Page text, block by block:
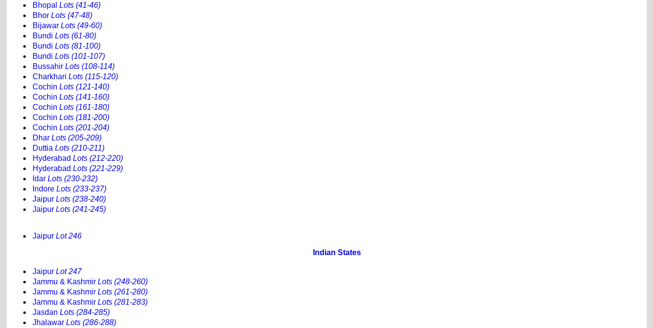
Bhopal Lots (41-46)
Bhor Lots (47-48)
Bijawar Lots (49-60)
Bundi Lots (61-80)
Bundi Lots (81-100)
Bundi Lots (101-107)
Bussahir Lots (108-114)
Charkhari Lots (115-120)
Cochin Lots (121-140)
Cochin Lots (141-160)
Cochin Lots (161-180)
Cochin Lots (181-200)
Cochin Lots (201-204)
Dhar Lots (205-209)
Duttia Lots (210-211)
Hyderabad Lots (212-220)
Hyderabad Lots (221-229)
Idar Lots (230-232)
Indore Lots (233-237)
Jaipur Lots (238-240)
Jaipur Lots (241-245)
Jaipur Lot 246
Indian States
Jaipur Lot 247
Jammu & Kashmir Lots (248-260)
Jammu & Kashmir Lots (261-280)
Jammu & Kashmir Lots (281-283)
Jasdan Lots (284-285)
Jhalawar Lots (286-288)